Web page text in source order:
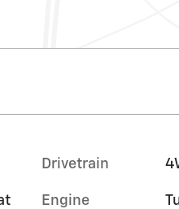
Drivetrain
Engine